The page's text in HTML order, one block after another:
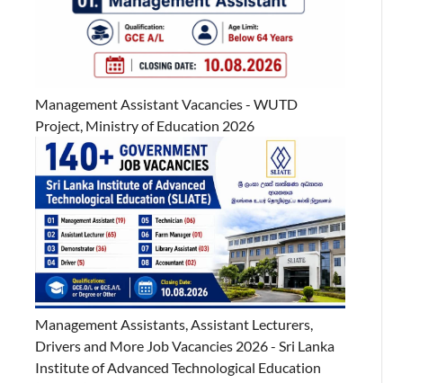
Management Assistant Vacancies - WUTD
Project, Ministry of Education 2026
Management Assistants, Assistant Lecturers,
Drivers and More Job Vacancies 2026 - Sri Lanka
Institute of Advanced Technological Education